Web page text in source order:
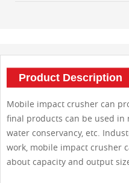
Product Description
Mobile impact crusher can
final products can be used in
water conservancy, etc.
work, mobile impact crusher
about capacity and output